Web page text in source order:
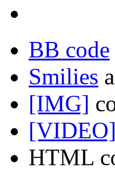
BB code
Smilies
[IMG]
[VIDEO]
HTML